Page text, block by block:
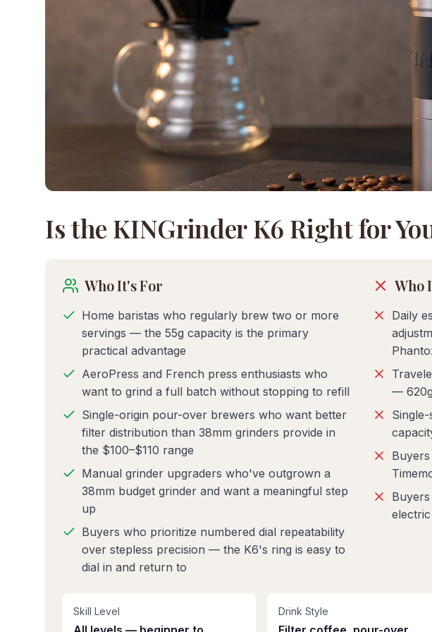
Is the KINGrinder K6 Right for
Who It's For
Home baristas who regularly brew two or more
servings — the 55g capacity is the primary
practical advantage
AeroPress and French press enthusiasts who
want to grind a full batch without stopping to refill
Single-origin pour-over brewers who want better
filter distribution than 38mm grinders provide in
the $100–$110 range
Manual grinder upgraders who've outgrown a
38mm budget grinder and want a meaningful step
up
Buyers who prioritize numbered dial repeatability
over stepless precision — the K6's ring is easy to
dial in and return to
Who
Daily
—
Skill Level Drink Style